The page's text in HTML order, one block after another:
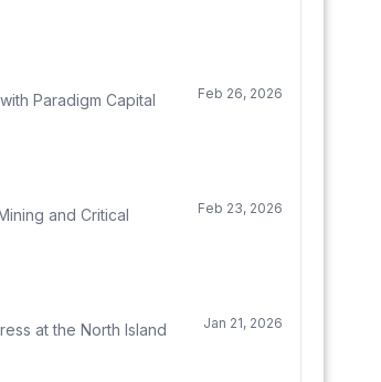
Paradigm Capital
Feb 26, 2026
and Critical
Feb 23, 2026
at the North Island
Jan 21, 2026